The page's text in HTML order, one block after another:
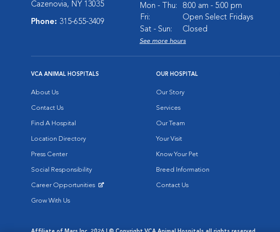
Cazenovia, NY 13035
Phone: 315-655-3409
Mon - Thu:
8:00 am - 5:00 pm
Fri:
Open Select Fridays
Sat - Sun:
Closed
See more hours
VCA ANIMAL HOSPITALS
About Us
Contact Us
Find A Hospital
Location Directory
Press Center
Social Responsibility
Career Opportunities
Grow With Us
OUR HOSPITAL
Our Story
Services
Our Team
Your Visit
Know Your Pet
Breed Information
Contact Us